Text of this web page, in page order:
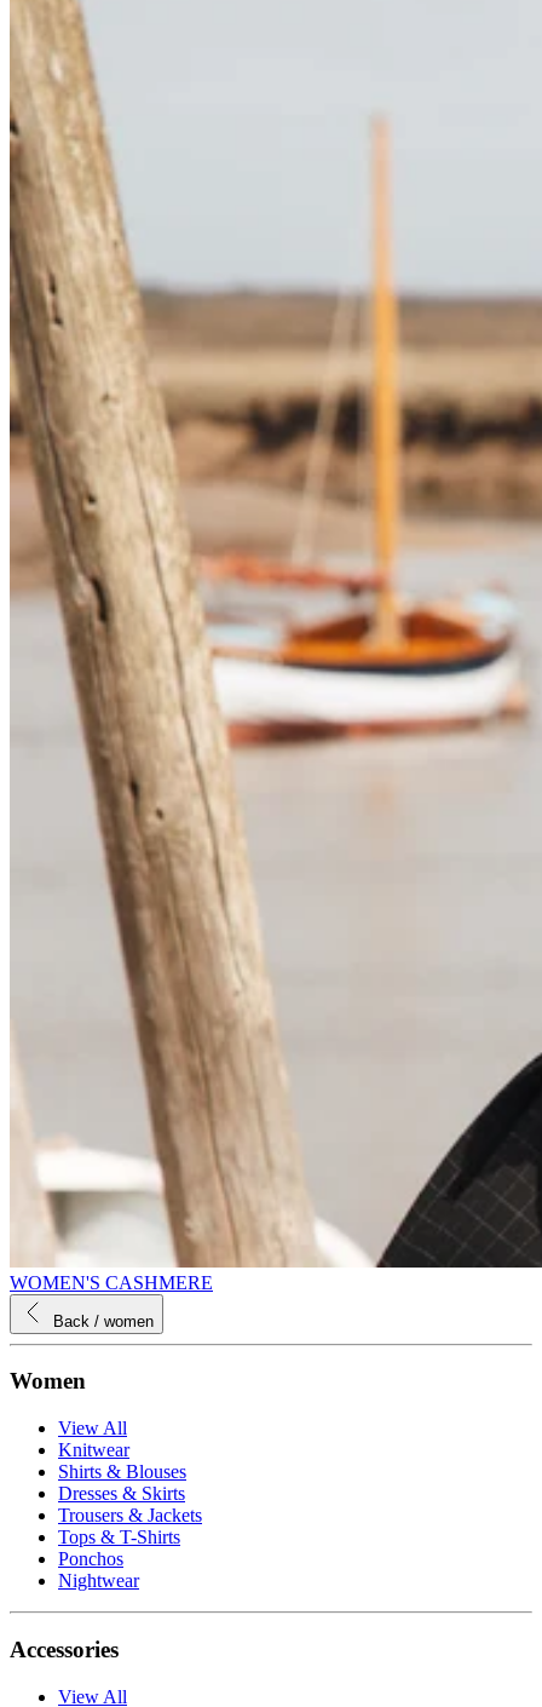
WOMEN'S CASHMERE
Back / women
Women
View All
Knitwear
Shirts & Blouses
Dresses & Skirts
Trousers & Jackets
Tops & T-Shirts
Ponchos
Nightwear
Accessories
View All